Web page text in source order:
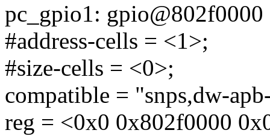
pc_gpio1:
#address-cells = <1>;
#size-cells = <0>;
compatible = "snps,dw-
reg = <0x0 0x802f0000